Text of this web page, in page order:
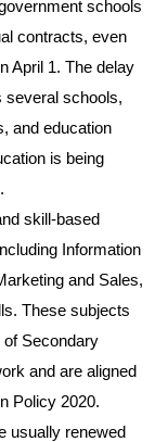
schools
contracts, even
April 1. The delay
several schools,
and education
is being
skill-based
Information
and Sales,
These subjects
of Secondary
and are aligned
Policy 2020.
usually renewed